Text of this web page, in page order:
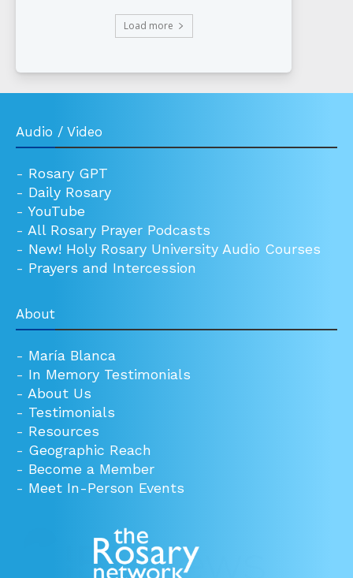
Load more
Audio / Video
- Rosary GPT
- Daily Rosary
- YouTube
- All Rosary Prayer Podcasts
- New! Holy Rosary University Audio Courses
- Prayers and Intercession
About
- María Blanca
- In Memory Testimonials
- About Us
- Testimonials
- Resources
- Geographic Reach
- Become a Member
- Meet In-Person Events